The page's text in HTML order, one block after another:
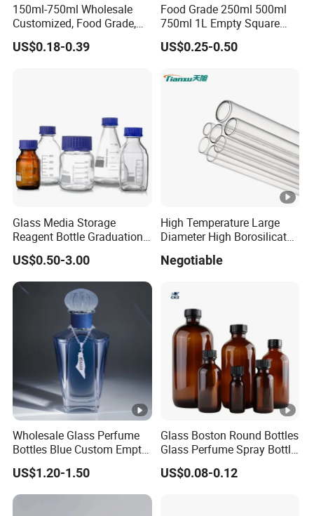
150ml-750ml Wholesale
Customized, Food Grade,
Round Glass Bottles, Used
for Edible Oil/Condiment
US$0.18-0.39
Food Grade 250ml 500ml
750ml 1L Empty Square
Antique Green Dorica
Marasca Glass Bottle for
US$0.25-0.50
Glass Media Storage
Reagent Bottle Graduation
100ml 250ml 500ml
1000ml Borosilicate Glass
Reagent Bottle with Blue
Cap
US$0.50-3.00
High Temperature Large
Diameter High Borosilicate
Negotiable
Wholesale Glass Perfume
Bottles Blue Custom Empty
Perfume Unique Cap
US$1.20-1.50
Glass Boston Round Bottles
Glass Perfume Spray Bottle
Rubber Dropper Bottle
Airtight Toner Lotion
US$0.08-0.12